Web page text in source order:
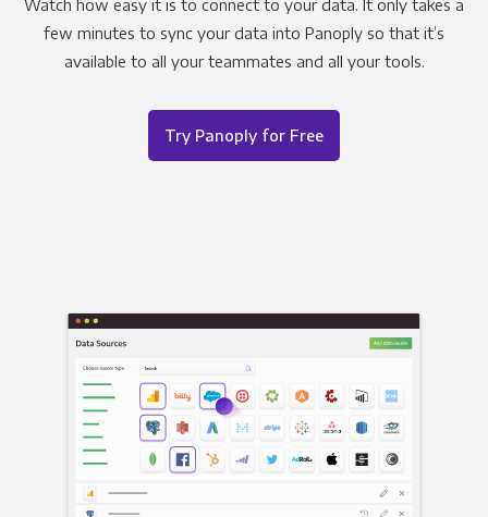
Watch how easy it is to connect to your data. It only takes a
few minutes to sync your data into Panoply so that it’s
available to all your teammates and all your tools.
Try Panoply for Free